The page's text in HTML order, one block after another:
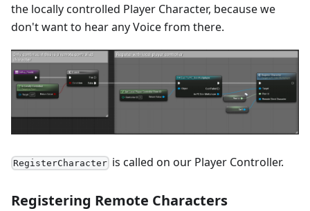
the locally controlled Player Character, because we
don't want to hear any Voice from there.
RegisterCharacter is called on our Player Controller.
Registering Remote Characters